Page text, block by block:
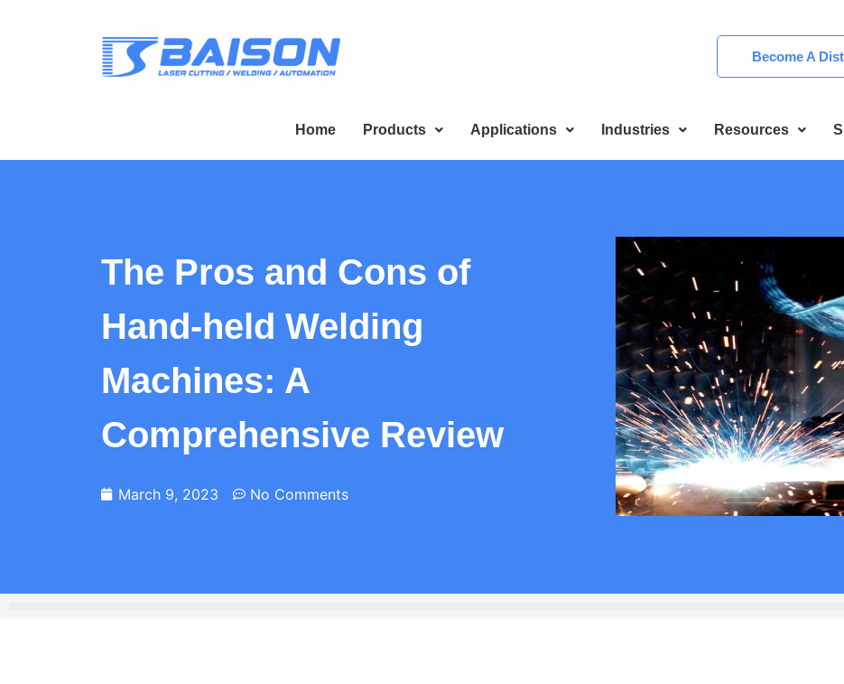
Become A
Home Products Applications Industries Resources
The Pros and Cons of
Hand-held Welding
Machines: A
Comprehensive Review
March 9, 2023 No Comments